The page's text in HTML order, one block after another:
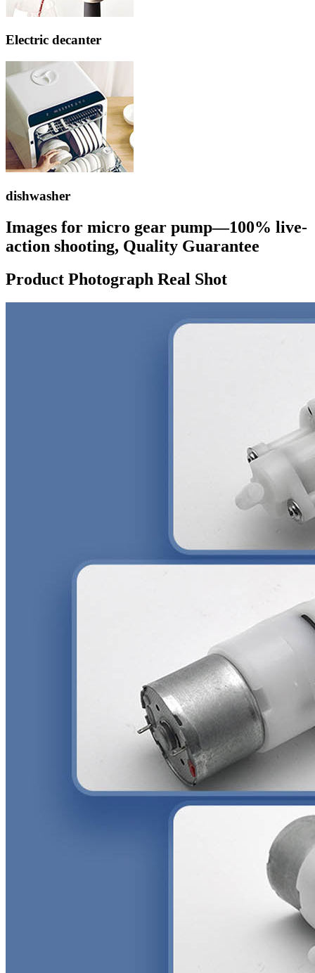
Electric decanter
dishwasher
Images for micro gear pump—100% live-
action shooting, Quality Guarantee
Product Photograph Real Shot